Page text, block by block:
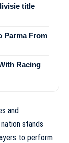
title
Parma From
Racing
and
stands
to perform